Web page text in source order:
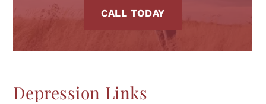
CALL TODAY
Depression Links